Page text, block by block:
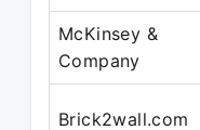
McKinsey &
Company
Brick2wall.com